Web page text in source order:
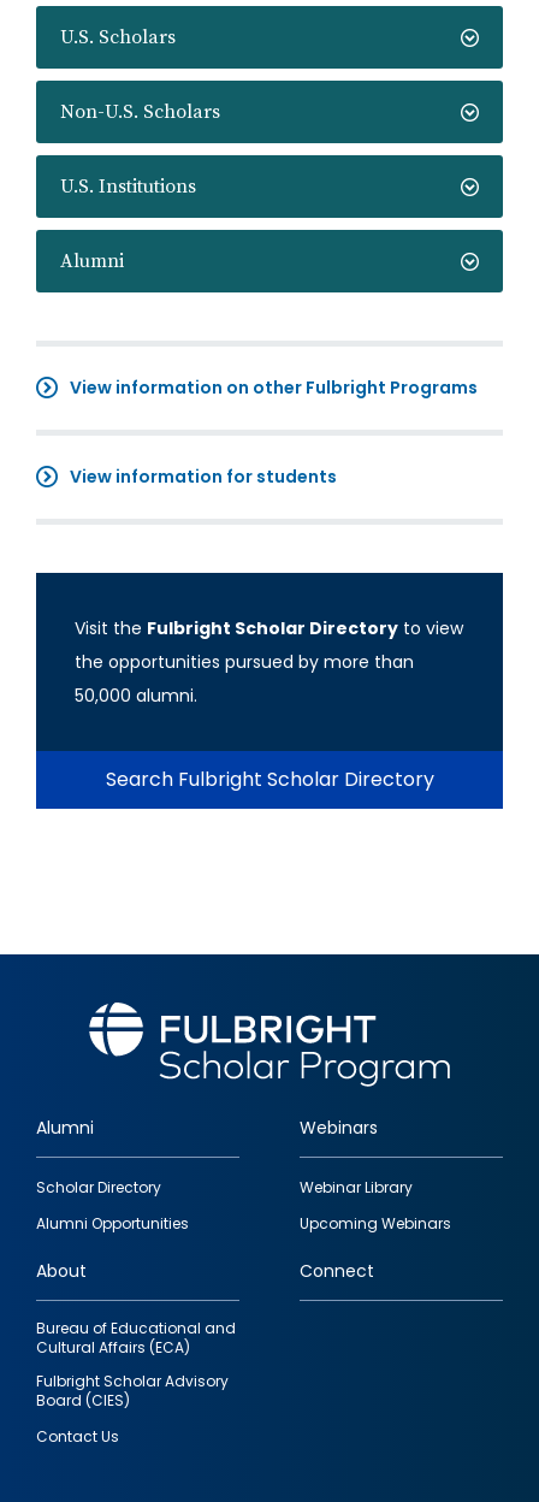
U.S. Scholars
Non-U.S. Scholars
U.S. Institutions
Alumni
View information on other Fulbright Programs
View information for students
Visit the Fulbright Scholar Directory to view
the opportunities pursued by more than
50,000 alumni.
Search Fulbright Scholar Directory
Footer
quick
links
Alumni
Scholar Directory
Alumni Opportunities
Webinars
Webinar Library
Upcoming Webinars
About
Bureau of Educational and
Cultural Affairs (ECA)
Fulbright Scholar Advisory
Board (CIES)
Contact Us
Connect